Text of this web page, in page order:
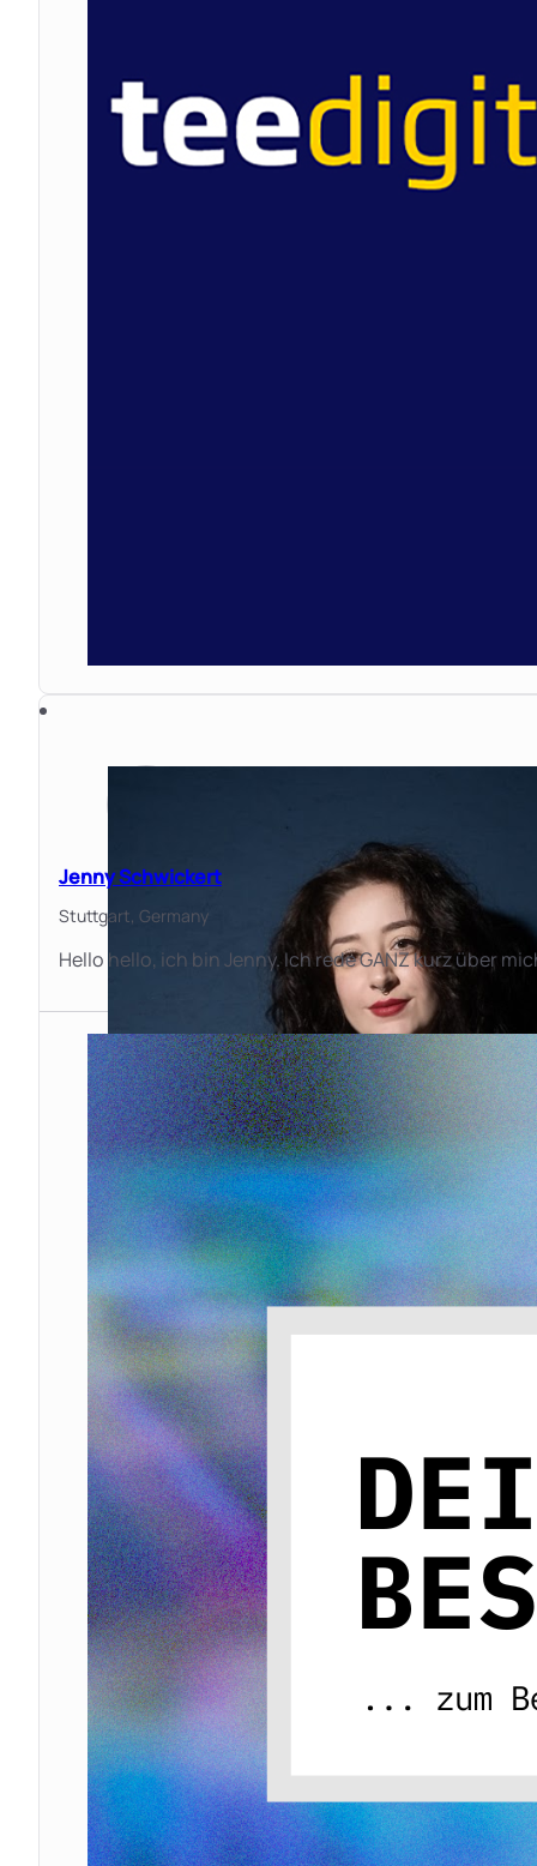
Jenny Schwickert
Stuttgart, Germany
Hello hello, ich bin Jenny. Ich rede GANZ kurz über